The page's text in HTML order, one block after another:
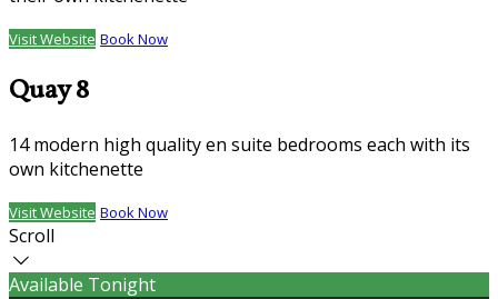
Visit Website Book Now
Quay 8
14 modern high quality en suite bedrooms each with its
own kitchenette
Visit Website Book Now
Scroll
Available Tonight